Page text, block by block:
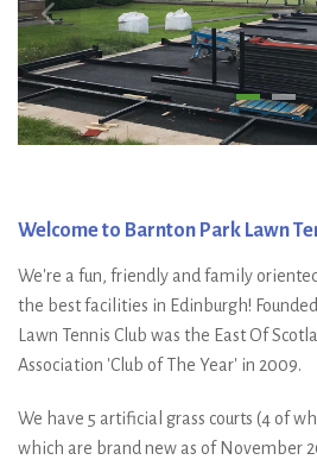
Welcome to Barnton Park Lawn
We're a fun, friendly and family
the best facilities in Edinburgh!
Lawn Tennis Club was the East Of
Association 'Club of The Year' in 2009.
We have 5 artificial grass courts (4 of
which are brand new as of November